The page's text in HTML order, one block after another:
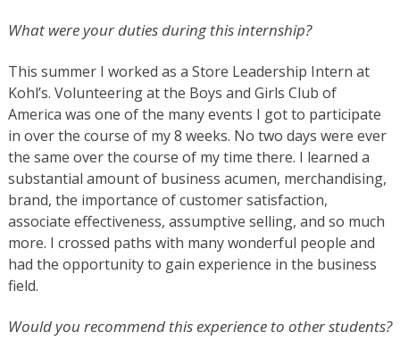
What were your duties during this internship?
This summer I worked as a Store Leadership Intern at
Kohl’s. Volunteering at the Boys and Girls Club of
America was one of the many events I got to participate
in over the course of my 8 weeks. No two days were ever
the same over the course of my time there. I learned a
substantial amount of business acumen, merchandising,
brand, the importance of customer satisfaction,
associate effectiveness, assumptive selling, and so much
more. I crossed paths with many wonderful people and
had the opportunity to gain experience in the business
field.
Would you recommend this experience to other students?